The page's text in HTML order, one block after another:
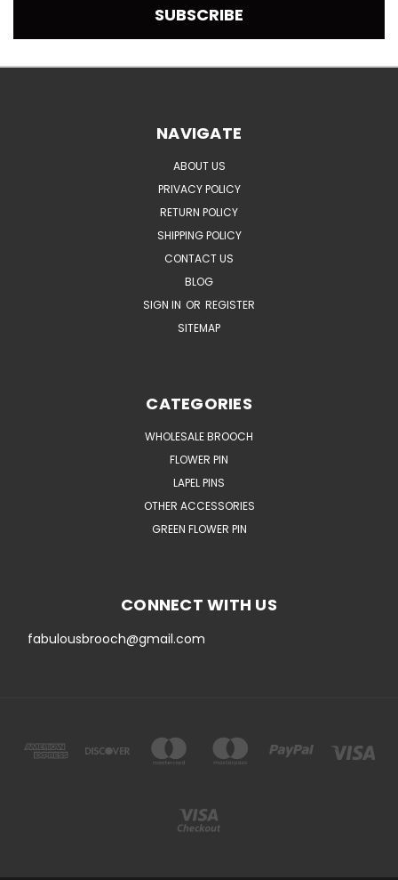
NAVIGATE
ABOUT US
PRIVACY POLICY
RETURN POLICY
SHIPPING POLICY
CONTACT US
BLOG
SIGN IN OR REGISTER
SITEMAP
CATEGORIES
WHOLESALE BROOCH
FLOWER PIN
LAPEL PINS
OTHER ACCESSORIES
GREEN FLOWER PIN
CONNECT WITH US
fabulousbrooch@gmail.com